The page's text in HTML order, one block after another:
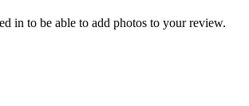
in to be able to add photos to your review.